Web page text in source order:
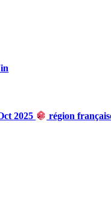
2025 région